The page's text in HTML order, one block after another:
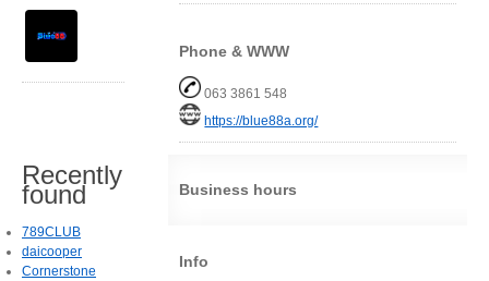
Phone & WWW
063 3861 548
https://blue88a.org/
Business hours
Info
Recently
found
789CLUB
daicooper
Cornerstone